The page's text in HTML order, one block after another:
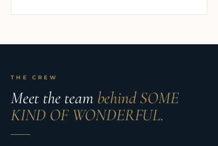
THE CREW
Meet the team behind SOME
KIND OF WONDERFUL.